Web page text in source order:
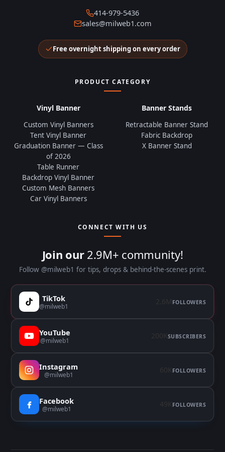
414-979-5436
sales@milweb1.com
Free overnight shipping on every order
PRODUCT CATEGORY
Vinyl Banner
Custom Vinyl Banners
Tent Vinyl Banner
Graduation Banner — Class
of 2026
Table Runner
Backdrop Vinyl Banner
Custom Mesh Banners
Car Vinyl Banners
Banner Stands
Retractable Banner Stand
Fabric Backdrop
X Banner Stand
CONNECT WITH US
Join our 2.9M+ community!
Follow @milweb1 for tips, drops & behind-the-scenes print.
TikTok
@milweb1 2.6M FOLLOWERS
YouTube
@milweb1 200K SUBSCRIBERS
Instagram
@milweb1 60K FOLLOWERS
Facebook
@milweb1 49K FOLLOWERS